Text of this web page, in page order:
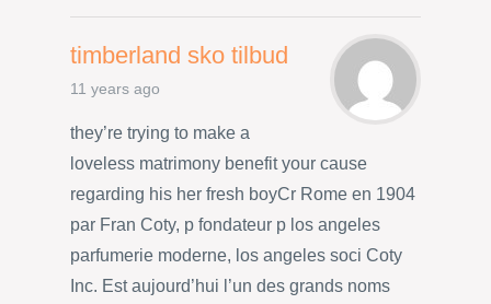
timberland sko tilbud
11 years ago
they’re trying to make a
loveless matrimony benefit your cause
regarding his her fresh boyCr Rome en 1904
par Fran Coty, p fondateur p los angeles
parfumerie moderne, los angeles soci Coty
Inc. Est aujourd’hui l’un des grands noms